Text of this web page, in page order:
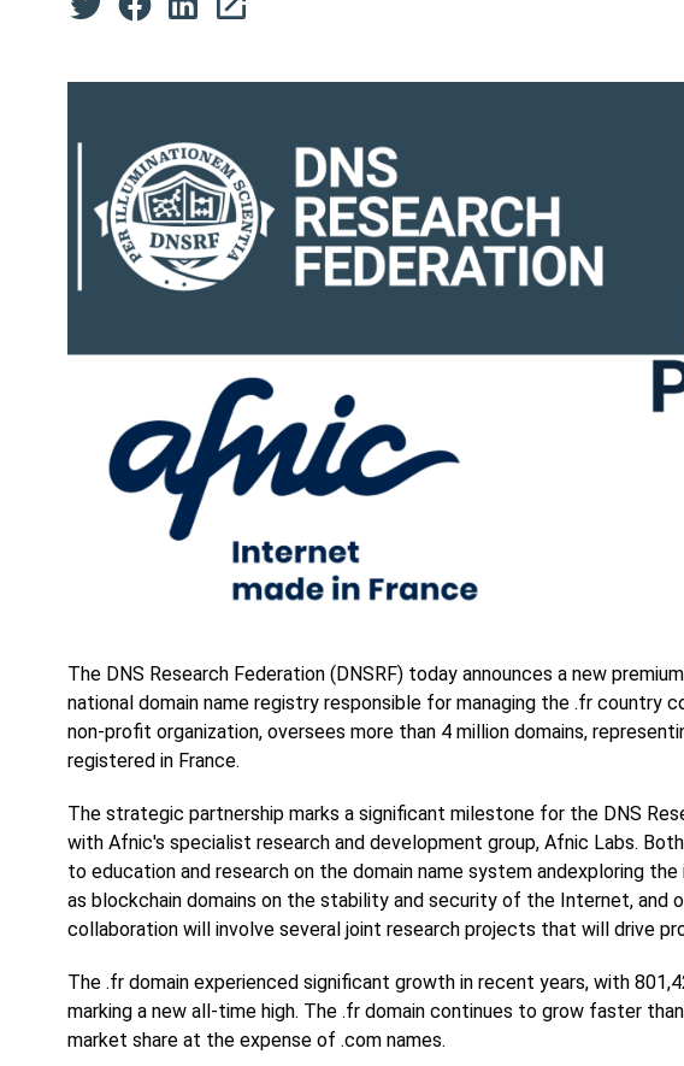
The DNS Research Federation (DNSRF) today announces a new
national domain name registry responsible for managing the .fr country
non-profit organization, oversees more than 4 million domains,
registered in France.
The strategic partnership marks a significant milestone for the DNS
with Afnic's specialist research and development group, Afnic Labs.
to education and research on the domain name system andexploring
as blockchain domains on the stability and security of the Internet, and
collaboration will involve several joint research projects that will drive
The .fr domain experienced significant growth in recent years, with
marking a new all-time high. The .fr domain continues to grow faster
market share at the expense of .com names.